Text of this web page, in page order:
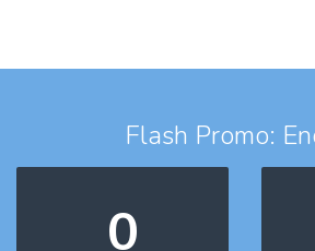
Flash Promo:
0